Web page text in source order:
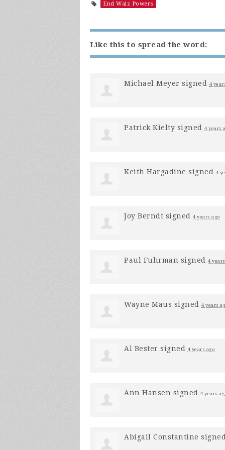
End Walz Powers
Like this to spread the word:
Michael Meyer signed 4
Patrick Kielty signed 4 years
Keith Hargadine signed 4
Joy Berndt signed 4 years ago
Paul Fuhrman signed 4
Wayne Maus signed 4 years
Al Bester signed 4 years ago
Ann Hansen signed 4 years
Abigail Constantine signed